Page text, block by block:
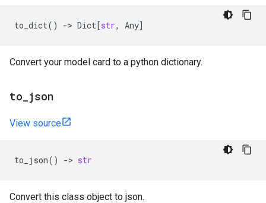
to_dict() -> Dict[str, Any]
Convert your model card to a python dictionary.
to json
View source
to_json() -> str
Convert this class object to json.